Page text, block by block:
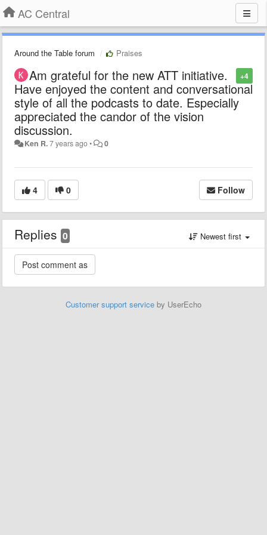
AC Central
Around the Table forum Praises
+4
Am grateful for the new ATT initiative.
Have enjoyed the content and conversational
style of all the podcasts to date. Especially
appreciated the candor of the vision
discussion.
Ken R.7 years ago• 0
4 0 Follow
Replies 0 Newest first
Customer support service by UserEcho